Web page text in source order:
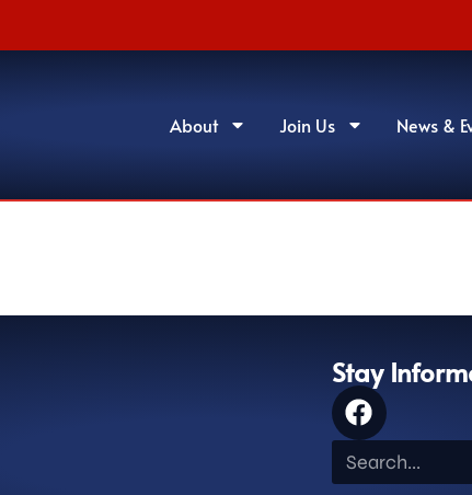
About Join Us News &
Stay